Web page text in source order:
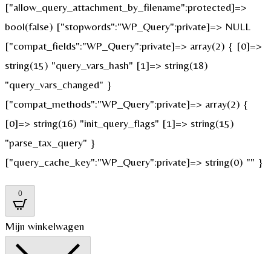
["allow_query_attachment_by_filename":protected]=>
bool(false) ["stopwords":"WP_Query":private]=> NULL
["compat_fields":"WP_Query":private]=> array(2) { [0]=>
string(15) "query_vars_hash" [1]=> string(18)
"query_vars_changed" }
["compat_methods":"WP_Query":private]=> array(2) {
[0]=> string(16) "init_query_flags" [1]=> string(15)
"parse_tax_query" }
["query_cache_key":"WP_Query":private]=> string(0) "" }
0
Mijn winkelwagen